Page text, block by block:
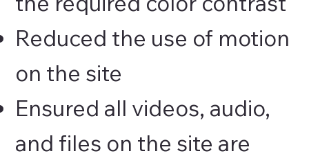
Reduced the use of motion
on the site
Ensured all videos, audio,
and files on the site are